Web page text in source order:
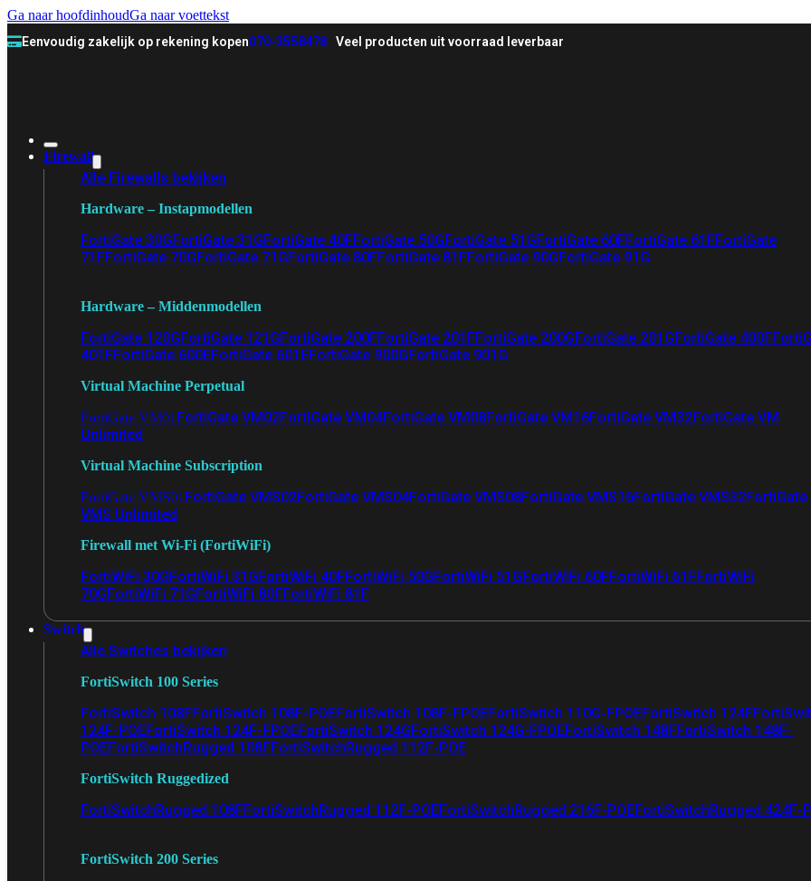
Ga naar hoofdinhoudGa naar voettekst
Eenvoudig zakelijk op rekening kopen070-3558478 Veel producten uit voorraad leverbaar
Firewall
Alle Firewalls bekijken
Hardware – Instapmodellen
FortiGate 30GFortiGate 31GFortiGate 40FFortiGate 50GFortiGate 51GFortiGate 60FFortiGate 61FFortiGate
71FFortiGate 70GFortiGate 71GFortiGate 80FFortiGate 81FFortiGate 90GFortiGate 91G
Hardware – Middenmodellen
FortiGate 120GFortiGate 121GFortiGate 200FFortiGate 201FFortiGate 200GFortiGate 201GFortiGate 400F
401FFortiGate 600EFortiGate 601EFortiGate 900GFortiGate 901G
Virtual Machine Perpetual
FortiGate VM01 FortiGate VM02FortiGate VM04FortiGate VM08FortiGate VM16FortiGate VM32FortiGate VM
Unlimited
Virtual Machine Subscription
FortiGate VMS01 FortiGate VMS02FortiGate VMS04FortiGate VMS08FortiGate VMS16FortiGate VMS32FortiGate
VMS Unlimited
Firewall met Wi-Fi (FortiWiFi)
FortiWiFi 30GFortiWiFi 31GFortiWiFi 40FFortiWiFi 50GFortiWiFi 51GFortiWiFi 60FFortiWiFi 61FFortiWiFi
70GFortiWiFi 71GFortiWiFi 80FFortiWiFi 81F
Switch
Alle Switches bekijken
FortiSwitch 100 Series
FortiSwitch 108FFortiSwitch 108F-POEFortiSwitch 108F-FPOEFortiSwitch 110G-FPOEFortiSwitch 124F
124F-POEFortiSwitch 124F-FPOEFortiSwitch 124GFortiSwitch 124G-FPOEFortiSwitch 148FFortiSwitch 148F-
POEFortiSwitchRugged 108FFortiSwitchRugged 112F-POE
FortiSwitch Ruggedized
FortiSwitchRugged 108FFortiSwitchRugged 112F-POEFortiSwitchRugged 216F-POEFortiSwitchRugged 424F-
FortiSwitch 200 Series